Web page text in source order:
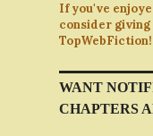
If you've
consider giving
WANT
CHAPTERS